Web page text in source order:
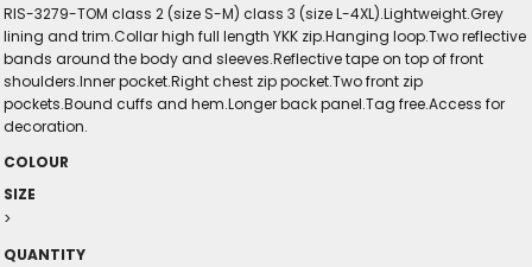
RIS-3279-TOM class 2 (size S-M) class 3 (size L-4XL).Lightweight.Grey
lining and trim.Collar high full length YKK zip.Hanging loop.Two reflective
bands around the body and sleeves.Reflective tape on top of front
shoulders.Inner pocket.Right chest zip pocket.Two front zip
pockets.Bound cuffs and hem.Longer back panel.Tag free.Access for
decoration.
COLOUR
SIZE
>
QUANTITY